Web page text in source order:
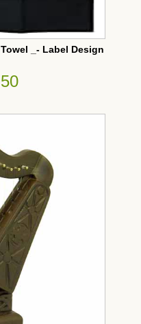
_- Label Design